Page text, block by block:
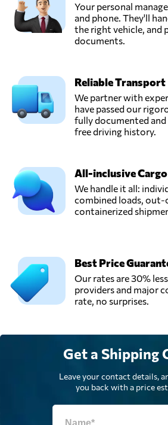
Your personal
and phone. They'll
the right vehicle, and
documents.
Reliable Transport
We partner with
have passed our
fully documented
free driving history.
All-inclusive
We handle it all:
combined loads, out-
containerized
Best Price
Our rates are 30%
providers and major
rate, no surprises.
Get a Shipping
Leave your contact details,
you back with a price